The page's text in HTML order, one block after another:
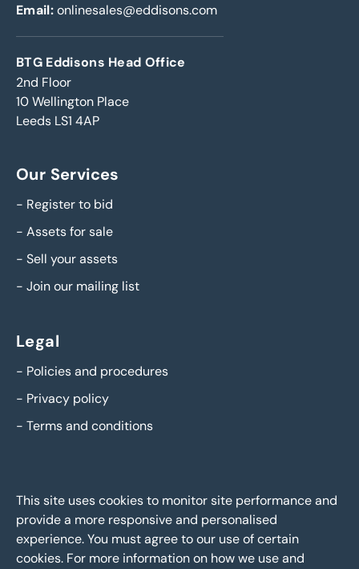
Email:onlinesales@eddisons.com
BTG Eddisons Head Office
2nd Floor
10 Wellington Place
Leeds LS1 4AP
Our Services
- Register to bid
- Assets for sale
- Sell your assets
- Join our mailing list
Legal
- Policies and procedures
- Privacy policy
- Terms and conditions
This site uses cookies to monitor site performance and
provide a more responsive and personalised
experience. You must agree to our use of certain
cookies. For more information on how we use and